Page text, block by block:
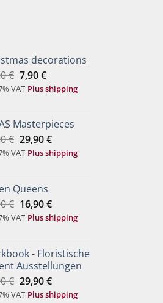
decorations
€ Original
price
7,90€Current
price
VAT Plus shipping
Masterpieces
€ Original
price
29,90€Current
price
VAT Plus shipping
Queens
€ Original
price
16,90€Current
price
VAT Plus shipping
- Floristische
Ausstellungen
€ Original
price
29,90€Current
price
VAT Plus shipping